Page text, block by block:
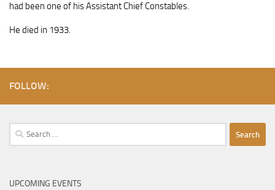
had been one of his Assistant Chief Constables.
He died in 1933.
FOLLOW:
Search
for:
UPCOMING EVENTS